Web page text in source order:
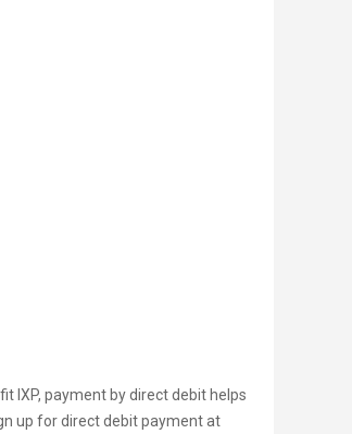
IXP, payment by direct debit helps
up for direct debit payment at